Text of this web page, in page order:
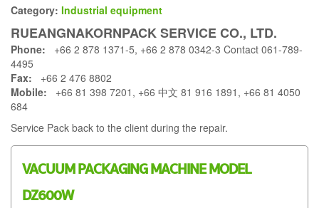
Category: Industrial equipment
RUEANGNAKORNPACK SERVICE CO., LTD.
Phone: +66 2 878 1371-5, +66 2 878 0342-3 Contact 061-789-
4495
Fax: +66 2 476 8802
Mobile: +66 81 398 7201, +66 中文 81 916 1891, +66 81 4050
684
Service Pack back to the client during the repair.
VACUUM PACKAGING MACHINE MODEL
DZ600W